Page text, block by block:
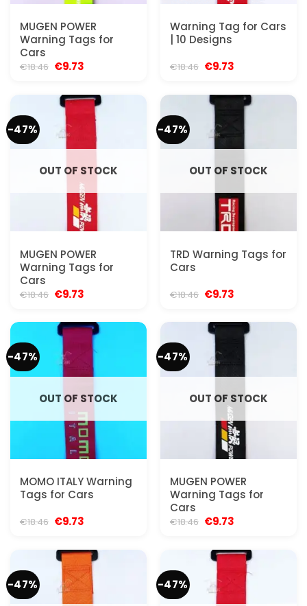
MUGEN POWER
Warning Tags for
Cars
€18.46 Original
€18.46.
€9.73Current
€9.73.
Warning Tag for Cars
| 10 Designs
€18.46 Original
€18.46.
€9.73Current
€9.73.
-47%
OUT OF STOCK
MUGEN POWER
Warning Tags for
Cars
€18.46 Original
€18.46.
€9.73Current
€9.73.
-47%
OUT OF STOCK
TRD Warning Tags for
Cars
€18.46 Original
€18.46.
€9.73Current
€9.73.
-47%
OUT OF STOCK
MOMO ITALY Warning
Tags for Cars
€18.46 Original
€18.46.
€9.73Current
€9.73.
-47%
OUT OF STOCK
MUGEN POWER
Warning Tags for
Cars
€18.46 Original
€18.46.
€9.73Current
€9.73.
-47% -47%